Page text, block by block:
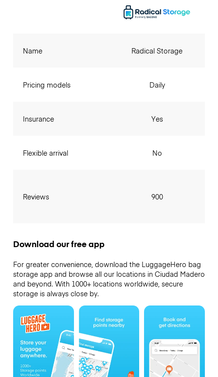
Name
Pricing models
Insurance
Flexible arrival
Reviews
Radical Storage
Daily
Yes
No
900
Download our free app
For greater convenience, download the LuggageHero bag
storage app and browse all our locations in Ciudad Madero
and beyond. With 1000+ locations worldwide, secure
storage is always close by.